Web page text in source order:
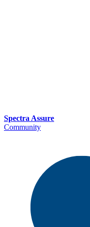
Spectra Assure
Community